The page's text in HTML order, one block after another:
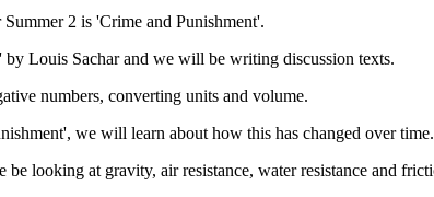
2 is 'Crime and Punishment'.
Louis Sachar and we will be writing discussion texts.
numbers, converting units and volume.
we will learn about how this has changed over time.
looking at gravity, air resistance, water resistance and